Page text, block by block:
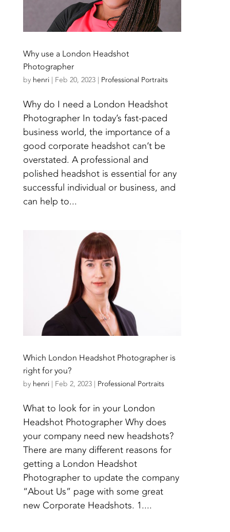
Why use a London Headshot
Photographer
by henri| Feb 20, 2023| Professional Portraits
Why do I need a London Headshot
Photographer In today’s fast-paced
business world, the importance of a
good corporate headshot can’t be
overstated. A professional and
polished headshot is essential for any
successful individual or business, and
can help to...
Which London Headshot Photographer is
right for you?
by henri| Feb 2, 2023| Professional Portraits
What to look for in your London
Headshot Photographer Why does
your company need new headshots?
There are many different reasons for
getting a London Headshot
Photographer to update the company
“About Us” page with some great
new Corporate Headshots. 1....